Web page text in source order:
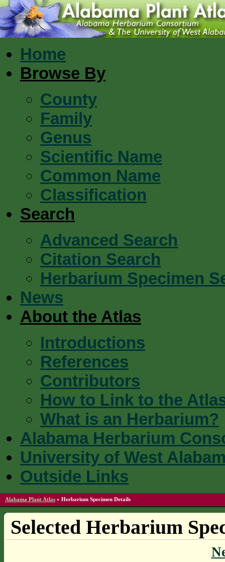
Home
Browse By
County
Family
Genus
Scientific Name
Common Name
Classification
Search
Advanced Search
Citation Search
Herbarium Specimen
News
About the Atlas
Introductions
References
Contributors
How to Link to the
What is an Herbarium?
Alabama Herbarium
University of West
Outside Links
Alabama Plant Atlas » Herbarium Specimen Details
Selected Herbarium